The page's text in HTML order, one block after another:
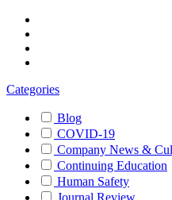
Categories
Blog
COVID-19
Company News &
Continuing Education
Human Safety
Journal Review